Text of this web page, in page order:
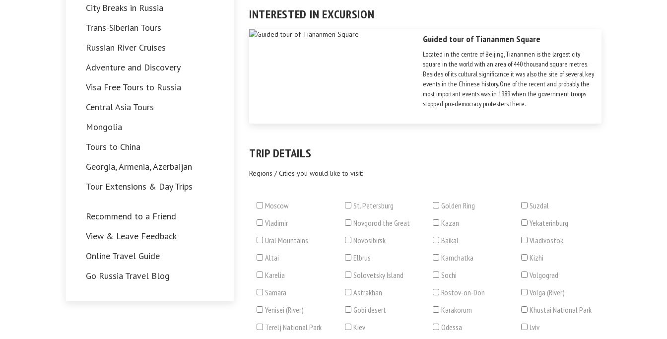
City Breaks in Russia
Trans-Siberian Tours
Russian River Cruises
Adventure and Discovery
Visa Free Tours to Russia
Central Asia Tours
Mongolia
Tours to China
Georgia, Armenia, Azerbaijan
Tour Extensions & Day Trips
Recommend to a Friend
View & Leave Feedback
Online Travel Guide
Go Russia Travel Blog
INTERESTED IN EXCURSION
Guided tour of Tiananmen Square
Located in the centre of Beijing, Tiananmen is the largest city
square in the world with an area of 440 thousand square metres.
Besides of its cultural significance it was also the site of several key
events in the Chinese history. One of the recent and probably the
most important events was in 1989 when the government troops
stopped pro-democracy protesters there.
TRIP DETAILS
Regions / Cities you would like to visit:
Moscow St. Petersburg Golden Ring
Suzdal
Vladimir
Novgorod the Great Kazan
Yekaterinburg
Ural Mountains
Novosibirsk Baikal
Vladivostok
Altai
Elbrus Kamchatka
Kizhi
Karelia
Solovetsky Island Sochi
Volgograd
Samara
Astrakhan Rostov-on-Don
Volga (River)
Yenisei (River)
Gobi desert Karakorum
Khustai National Park
Terelj National Park
Kiev Odessa
Lviv